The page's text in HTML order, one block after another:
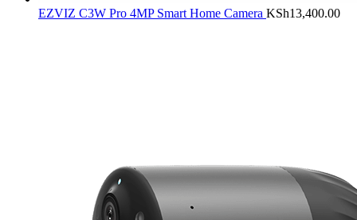
EZVIZ C3W Pro 4MP Smart Home Camera KSh13,400.00